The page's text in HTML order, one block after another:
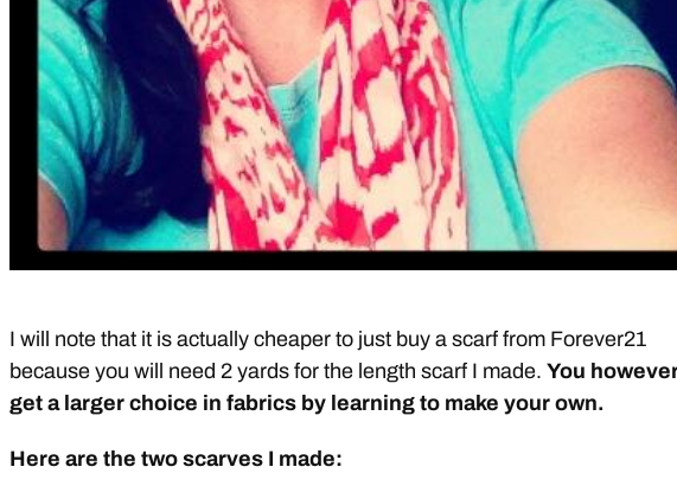
I will note that it is actually cheaper to just buy a scarf from Forever21
because you will need 2 yards for the length scarf I made. You
get a larger choice in fabrics by learning to make your own.
Here are the two scarves I made: